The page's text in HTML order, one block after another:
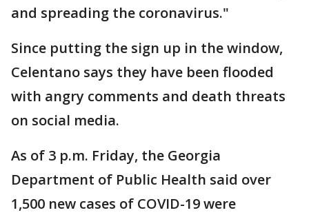
and spreading the coronavirus."
Since putting the sign up in the window,
Celentano says they have been flooded
with angry comments and death threats
on social media.
As of 3 p.m. Friday, the Georgia
Department of Public Health said over
1,500 new cases of COVID-19 were